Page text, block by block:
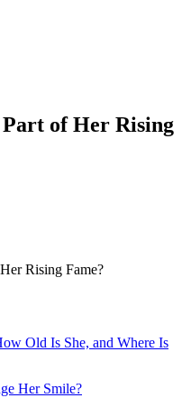
of Her Rising
Rising Fame?
Old Is She, and Where Is
Her Smile?